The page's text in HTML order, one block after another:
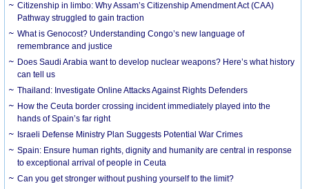
Citizenship in limbo: Why Assam’s Citizenship Amendment Act (CAA)
Pathway struggled to gain traction
What is Genocost? Understanding Congo’s new language of
remembrance and justice
Does Saudi Arabia want to develop nuclear weapons? Here’s what history
can tell us
Thailand: Investigate Online Attacks Against Rights Defenders
How the Ceuta border crossing incident immediately played into the
hands of Spain’s far right
Israeli Defense Ministry Plan Suggests Potential War Crimes
Spain: Ensure human rights, dignity and humanity are central in response
to exceptional arrival of people in Ceuta
Can you get stronger without pushing yourself to the limit?